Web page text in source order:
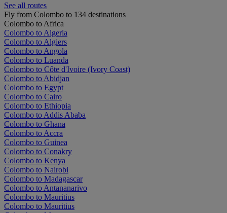
See all routes
Fly from Colombo to 134 destinations
Colombo to Africa
Colombo to Algeria
Colombo to Algiers
Colombo to Angola
Colombo to Luanda
Colombo to Côte d'Ivoire (Ivory Coast)
Colombo to Abidjan
Colombo to Egypt
Colombo to Cairo
Colombo to Ethiopia
Colombo to Addis Ababa
Colombo to Ghana
Colombo to Accra
Colombo to Guinea
Colombo to Conakry
Colombo to Kenya
Colombo to Nairobi
Colombo to Madagascar
Colombo to Antananarivo
Colombo to Mauritius
Colombo to Mauritius